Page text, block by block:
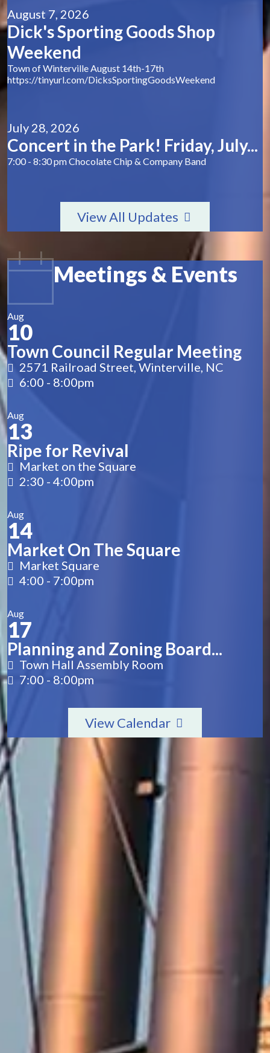
August 7, 2026
Dick's Sporting Goods Shop
Weekend
Town of Winterville August 14th-17th
https://tinyurl.com/DicksSportingGoodsWeekend
July 28, 2026
Concert in the Park! Friday, July...
7:00 - 8:30 pm Chocolate Chip & Company Band
View All Updates
Meetings & Events
Aug
10
Town Council Regular Meeting
2571 Railroad Street, Winterville, NC
6:00 - 8:00pm
Aug
13
Ripe for Revival
Market on the Square
2:30 - 4:00pm
Aug
14
Market On The Square
Market Square
4:00 - 7:00pm
Aug
17
Planning and Zoning Board...
Town Hall Assembly Room
7:00 - 8:00pm
View Calendar
2571 Railroad Street
Winterville, NC 28590
252-756-2221
252-321-8455
Employment Opportunities
Contact Us